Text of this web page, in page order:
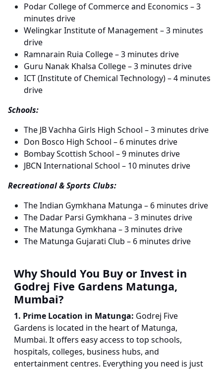
Podar College of Commerce and Economics – 3
minutes drive
Welingkar Institute of Management – 3 minutes
drive
Ramnarain Ruia College – 3 minutes drive
Guru Nanak Khalsa College – 3 minutes drive
ICT (Institute of Chemical Technology) – 4 minutes
drive
Schools:
The JB Vachha Girls High School – 3 minutes drive
Don Bosco High School – 6 minutes drive
Bombay Scottish School – 9 minutes drive
JBCN International School – 10 minutes drive
Recreational & Sports Clubs:
The Indian Gymkhana Matunga – 6 minutes drive
The Dadar Parsi Gymkhana – 3 minutes drive
The Matunga Gymkhana – 3 minutes drive
The Matunga Gujarati Club – 6 minutes drive
Why Should You Buy or Invest in
Godrej Five Gardens Matunga,
Mumbai?
1. Prime Location in Matunga: Godrej Five
Gardens is located in the heart of Matunga,
Mumbai. It offers easy access to top schools,
hospitals, colleges, business hubs, and
entertainment centres. Everything you need is just